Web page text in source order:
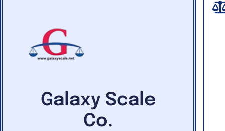
Galaxy Scale
Co.